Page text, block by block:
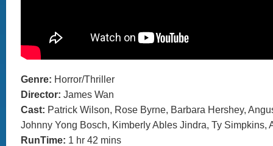
Genre: Horror/Thriller
Director: James Wan
Cast: Patrick Wilson, Rose Byrne, Barbara Hershey,
Johnny Yong Bosch, Kimberly Ables Jindra, Ty Simpkins,
RunTime: 1 hr 42 mins